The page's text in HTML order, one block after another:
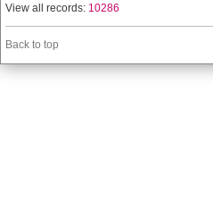
View all records: 10286
Back to top